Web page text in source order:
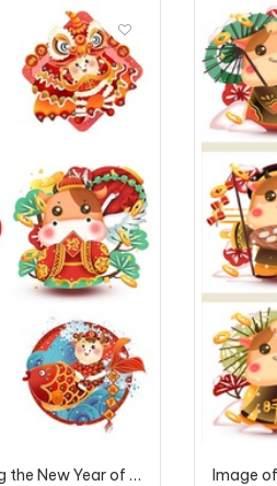
Images of animated buffaloes greeting the New Year of the Ox Year 2021 - T127 - P1